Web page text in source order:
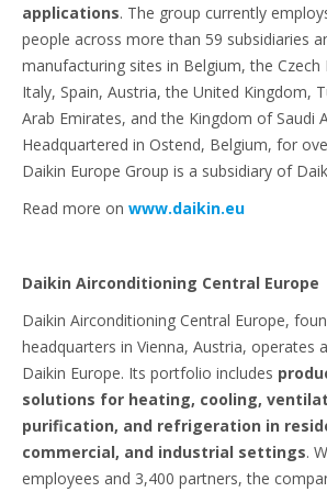
applications. The group currently
people across more than 59 subsidiaries
manufacturing sites in Belgium, the Czech
Italy, Spain, Austria, the United Kingdom,
Arab Emirates, and the Kingdom of Saudi
Headquartered in Ostend, Belgium, for
Daikin Europe Group is a subsidiary of
Read more on www.daikin.eu
Daikin Airconditioning Central Europe
Daikin Airconditioning Central Europe,
headquarters in Vienna, Austria, operates
Daikin Europe. Its portfolio includes
solutions for heating, cooling,
purification, and refrigeration in
commercial, and industrial settings.
employees and 3,400 partners, the